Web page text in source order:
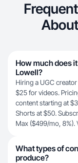
How much does
Lowell?
Hiring a UGC
$25 for videos.
content starting at
Shorts at $50.
Max ($499/mo, 8%).
What types of
produce?